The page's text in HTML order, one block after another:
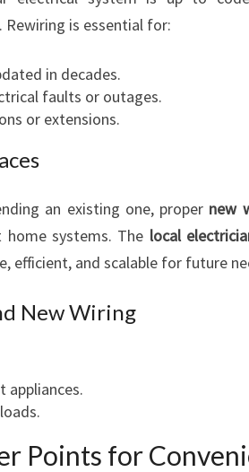
O
T
A
N
F
E
T
Y
is essential for:
in decades.
faults or outages.
or extensions.
an existing one, proper new
systems. The local
efficient, and scalable for future
New Wiring
appliances.
Points for